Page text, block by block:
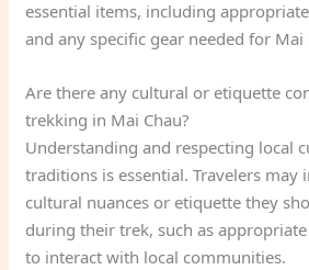
essential items, including
and any specific gear needed for Mai
Are there any cultural or etiquette
trekking in Mai Chau?
Understanding and respecting local
traditions is essential. Travelers may
cultural nuances or etiquette they
during their trek, such as
to interact with local communities.